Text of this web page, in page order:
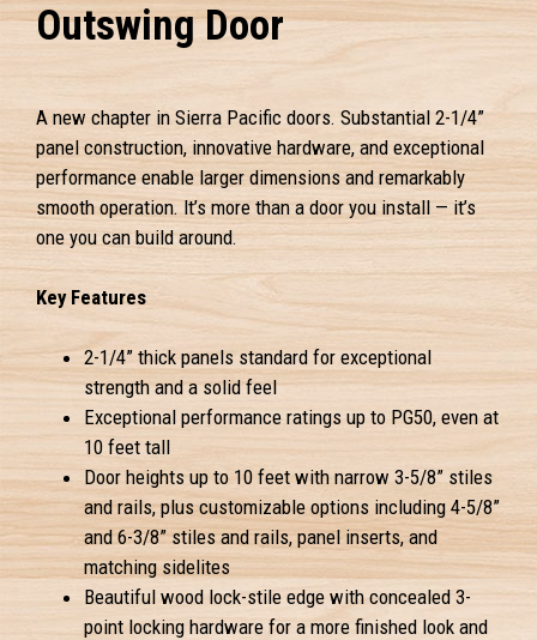
Outswing Door
A new chapter in Sierra Pacific doors. Substantial 2-1/4”
panel construction, innovative hardware, and exceptional
performance enable larger dimensions and remarkably
smooth operation. It’s more than a door you install — it’s
one you can build around.
Key Features
2-1/4” thick panels standard for exceptional
strength and a solid feel
Exceptional performance ratings up to PG50, even at
10 feet tall
Door heights up to 10 feet with narrow 3-5/8” stiles
and rails, plus customizable options including 4-5/8”
and 6-3/8” stiles and rails, panel inserts, and
matching sidelites
Beautiful wood lock-stile edge with concealed 3-
point locking hardware for a more finished look and